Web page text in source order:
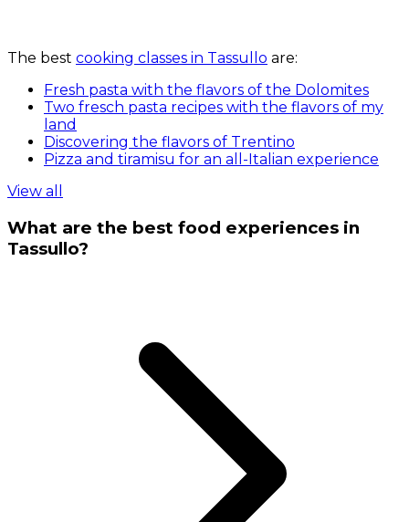
The best cooking classes in Tassullo are:
Fresh pasta with the flavors of the Dolomites
Two fresch pasta recipes with the flavors of my
land
Discovering the flavors of Trentino
Pizza and tiramisu for an all-Italian experience
View all
What are the best food experiences in
Tassullo?